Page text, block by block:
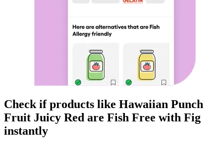
Check if products like Hawaiian Punch
Fruit Juicy Red are Fish Free with Fig
instantly